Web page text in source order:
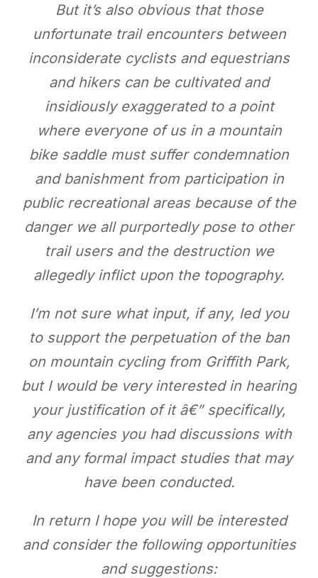
But it’s also obvious that those
unfortunate trail encounters between
inconsiderate cyclists and equestrians
and hikers can be cultivated and
insidiously exaggerated to a point
where everyone of us in a mountain
bike saddle must suffer condemnation
and banishment from participation in
public recreational areas because of the
danger we all purportedly pose to other
trail users and the destruction we
allegedly inflict upon the topography.
I’m not sure what input, if any, led you
to support the perpetuation of the ban
on mountain cycling from Griffith Park,
but I would be very interested in hearing
your justification of it â€” specifically,
any agencies you had discussions with
and any formal impact studies that may
have been conducted.
In return I hope you will be interested
and consider the following opportunities
and suggestions: